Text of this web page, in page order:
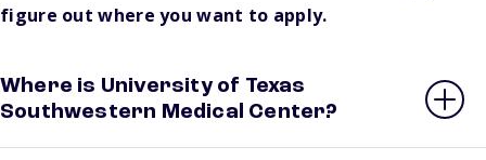
figure out where you want to apply.
Where is University of Texas
Southwestern Medical Center?